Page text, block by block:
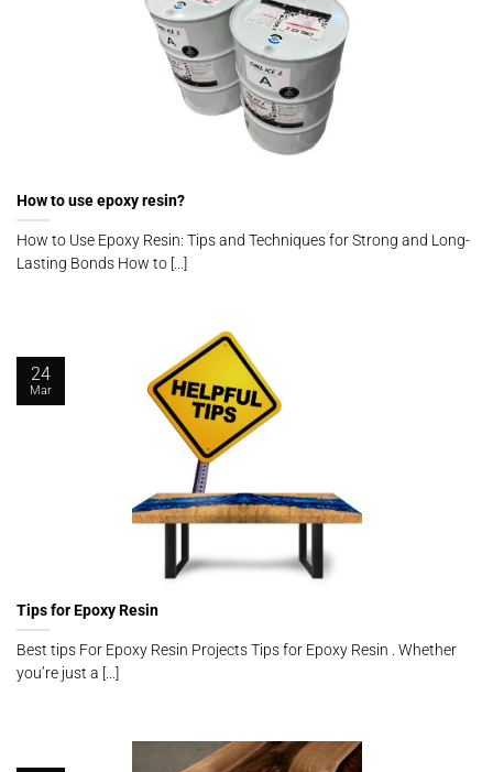
How to use epoxy resin?
How to Use Epoxy Resin: Tips and Techniques for Strong and Long-
Lasting Bonds How to [...]
Tips for Epoxy Resin
Best tips For Epoxy Resin Projects Tips for Epoxy Resin . Whether
you’re just a [...]
24
Mar